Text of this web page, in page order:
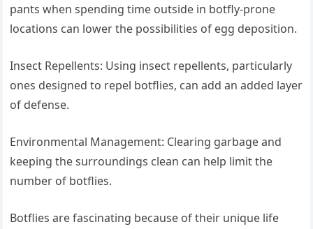
pants when spending time outside in botfly-prone
locations can lower the possibilities of egg deposition.
Insect Repellents: Using insect repellents, particularly
ones designed to repel botflies, can add an added layer
of defense.
Environmental Management: Clearing garbage and
keeping the surroundings clean can help limit the
number of botflies.
Botflies are fascinating because of their unique life